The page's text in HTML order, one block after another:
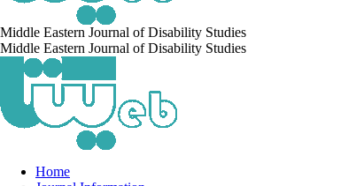
Middle Eastern Journal of Disability Studies
Middle Eastern Journal of Disability Studies
Home